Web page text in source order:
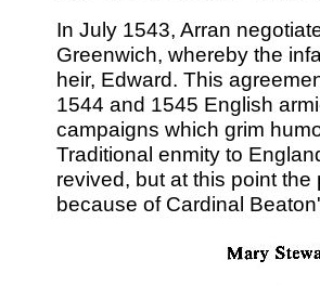
In July 1543, Arran
Greenwich, whereby the
heir, Edward. This
1544 and 1545 English
campaigns which grim
Traditional enmity to
revived, but at this point
because of Cardinal